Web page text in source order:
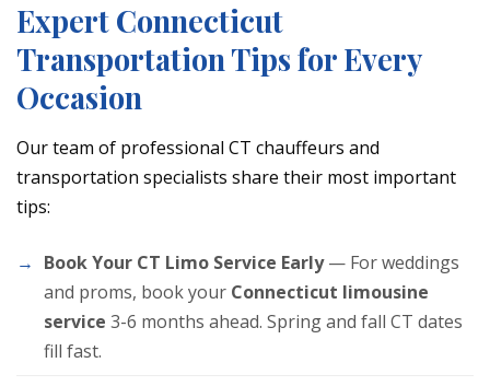
Expert Connecticut
Transportation Tips for Every
Occasion
Our team of professional CT chauffeurs and
transportation specialists share their most important
tips:
Book Your CT Limo Service Early— For weddings
and proms, book your Connecticut limousine
service 3-6 months ahead. Spring and fall CT dates
fill fast.